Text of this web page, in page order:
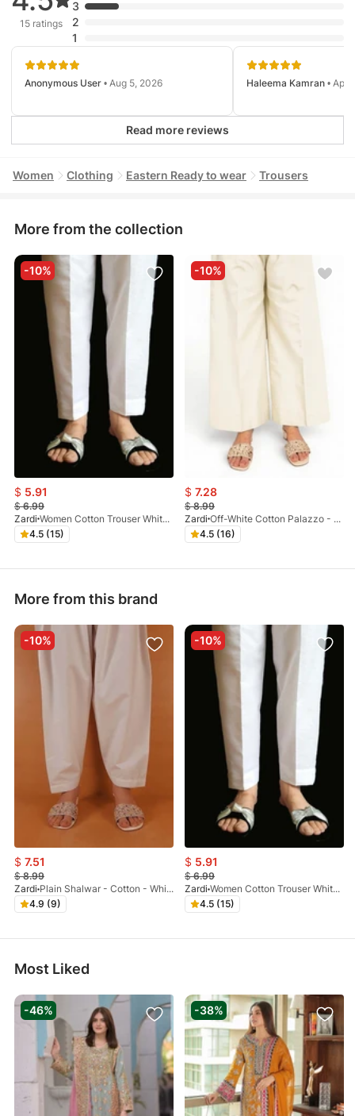
15 ratings
3
2
1
Anonymous User • Aug 5, 2026 Haleema Kamran • Apr
Read more reviews
Women Clothing Eastern Ready to wear Trousers
More from the collection
-10%
$ 5.91
$6.99
Zardi
Women Cotton Trouser White - ZT116
4.5 (15)
-10%
$ 7.28
$8.99
Zardi
Off-White Cotton Palazzo - ZT209
4.5 (16)
More from this brand
-10%
$ 7.51
$8.99
Zardi
Plain Shalwar - Cotton - White - ZSL01
4.9 (9)
-10%
$ 5.91
$6.99
Zardi
Women Cotton Trouser White - ZT116
4.5 (15)
Most Liked
-46% -38%